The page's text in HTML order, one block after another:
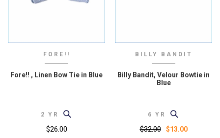
FORE!!
Fore!! , Linen Bow Tie in Blue
2 YR
$26.00
BILLY BANDIT
Billy Bandit, Velour Bowtie in
Blue
6 YR
$32.00 $13.00